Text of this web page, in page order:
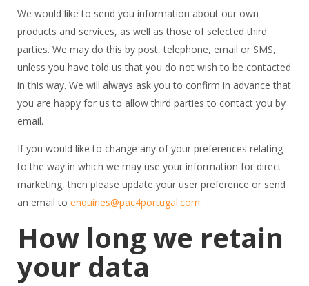
​We would like to send you information about our own
products and services, as well as those of selected third
parties. We may do this by post, telephone, email or SMS,
unless you have told us that you do not wish to be contacted
in this way. We will always ask you to confirm in advance that
you are happy for us to allow third parties to contact you by
email.
If you would like to change any of your preferences relating
to the way in which we may use your information for direct
marketing, then please update your user preference or send
an email to enquiries@pac4portugal.com.
How long we retain
your data